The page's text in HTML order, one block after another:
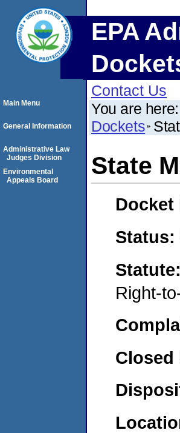
EPA
Contact Us
You are here:
Dockets
State
Docket
Status:
Statute:
Right-
Closed
Main Menu
General Information
Administrative Law
Judges Division
Environmental
Appeals Board